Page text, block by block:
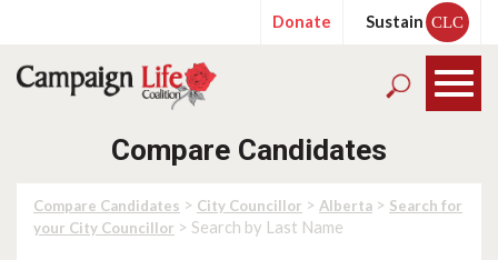
Donate Sustain CLC
Compare Candidates
Compare Candidates > City Councillor > Alberta > Search for
your City Councillor > Search by Last Name